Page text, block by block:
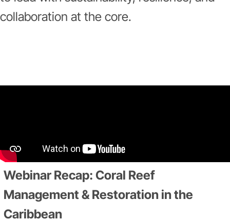
collaboration at the core.
Webinar Recap: Coral Reef
Management & Restoration in the
Caribbean